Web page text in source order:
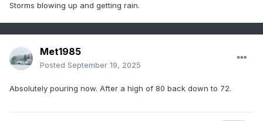
Storms blowing up and getting rain.
Met1985
Posted September 19, 2025
Absolutely pouring now. After a high of 80 back down to 72.